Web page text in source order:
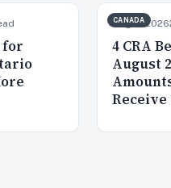
for
CANADA
Aug 3, 2026
4 CRA
August
Receive